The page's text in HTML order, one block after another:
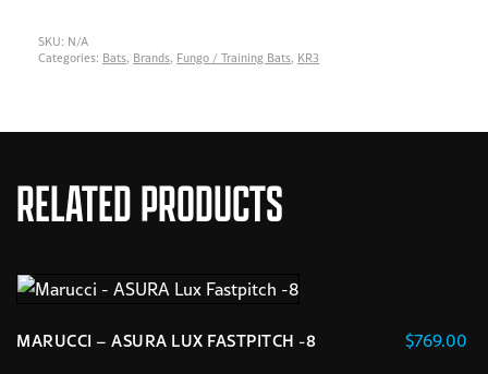
SKU: N/A
Categories: Bats, Brands, Fungo / Training Bats, KR3
RELATED PRODUCTS
MARUCCI – ASURA LUX FASTPITCH -8 $769.00